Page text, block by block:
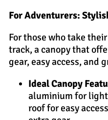
For Adventurers:
For those who take
track, a canopy that
gear, easy access, and
Ideal Canopy
aluminium for
roof for easy